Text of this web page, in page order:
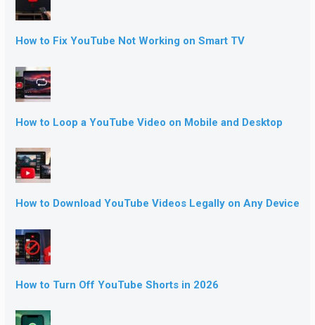
How to Fix YouTube Not Working on Smart TV
How to Loop a YouTube Video on Mobile and Desktop
How to Download YouTube Videos Legally on Any Device
How to Turn Off YouTube Shorts in 2026